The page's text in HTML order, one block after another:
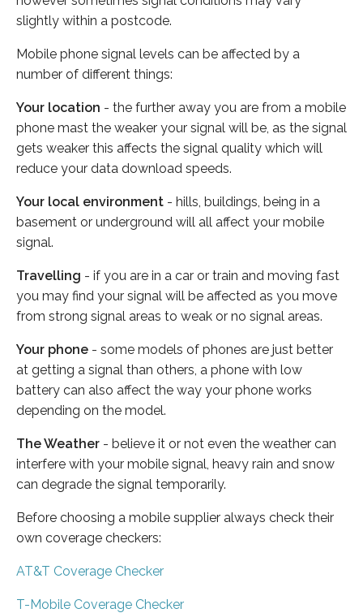
slightly within a postcode.
Mobile phone signal levels can be affected by a
number of different things:
Your location - the further away you are from a mobile
phone mast the weaker your signal will be, as the signal
gets weaker this affects the signal quality which will
reduce your data download speeds.
Your local environment - hills, buildings, being in a
basement or underground will all affect your mobile
signal.
Travelling - if you are in a car or train and moving fast
you may find your signal will be affected as you move
from strong signal areas to weak or no signal areas.
Your phone - some models of phones are just better
at getting a signal than others, a phone with low
battery can also affect the way your phone works
depending on the model.
The Weather - believe it or not even the weather can
interfere with your mobile signal, heavy rain and snow
can degrade the signal temporarily.
Before choosing a mobile supplier always check their
own coverage checkers:
AT&T Coverage Checker
T-Mobile Coverage Checker